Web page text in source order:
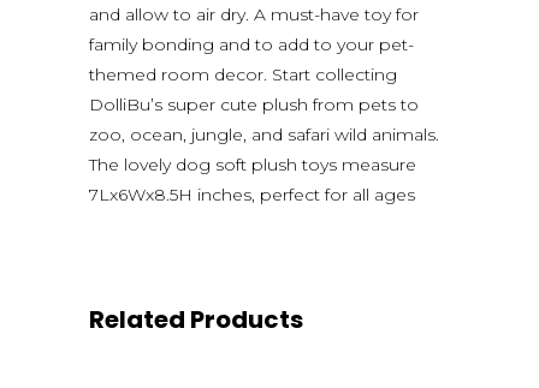
and allow to air dry. A must-have toy for
family bonding and to add to your pet-
themed room decor. Start collecting
DolliBu’s super cute plush from pets to
zoo, ocean, jungle, and safari wild animals.
The lovely dog soft plush toys measure
7Lx6Wx8.5H inches, perfect for all ages
Related Products